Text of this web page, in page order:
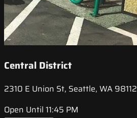
Central District
2310 E Union St, Seattle, WA 98112
Open Until 11:45 PM